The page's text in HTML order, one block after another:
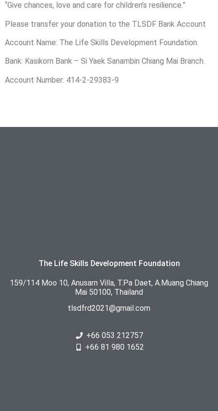
“Give chances, love and care for children’s resilience.”
Please transfer your donation to the TLSDF Bank Account
Account Name: The Life Skills Development Foundation.
Bank: Kasikorn Bank – Si Yaek Sanambin Chiang Mai Branch.
Account Number: 414-2-29383-9
The Life Skills Development Foundation
159/114 Moo 10, Anusarn Villa, T.Pa Daet, A.Muang Chiang
Mai 50100, Thailand
tlsdfrd2021@gmail.com
+66 053 212757
+66 81 980 1652